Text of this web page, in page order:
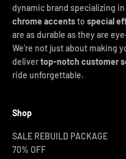
dynamic brand specializing
chrome accentsto special
are as durable as they are
We’re not just about making
delivertop-notch customer
ride unforgettable.
Shop
SALE REBUILD PACKAGE
70% OFF